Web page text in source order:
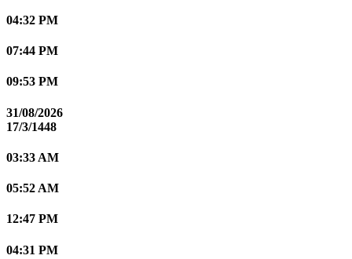
04:32 PM
07:44 PM
09:53 PM
31/08/2026
17/3/1448
03:33 AM
05:52 AM
12:47 PM
04:31 PM